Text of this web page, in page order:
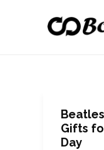
Gifts
Day